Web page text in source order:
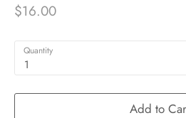
$16.00
Quantity
1
Add to